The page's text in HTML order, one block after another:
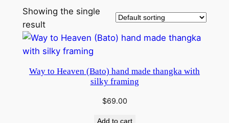
Showing the single
result
Way to Heaven (Bato) hand made thangka with
silky framing
$69.00
Add to cart